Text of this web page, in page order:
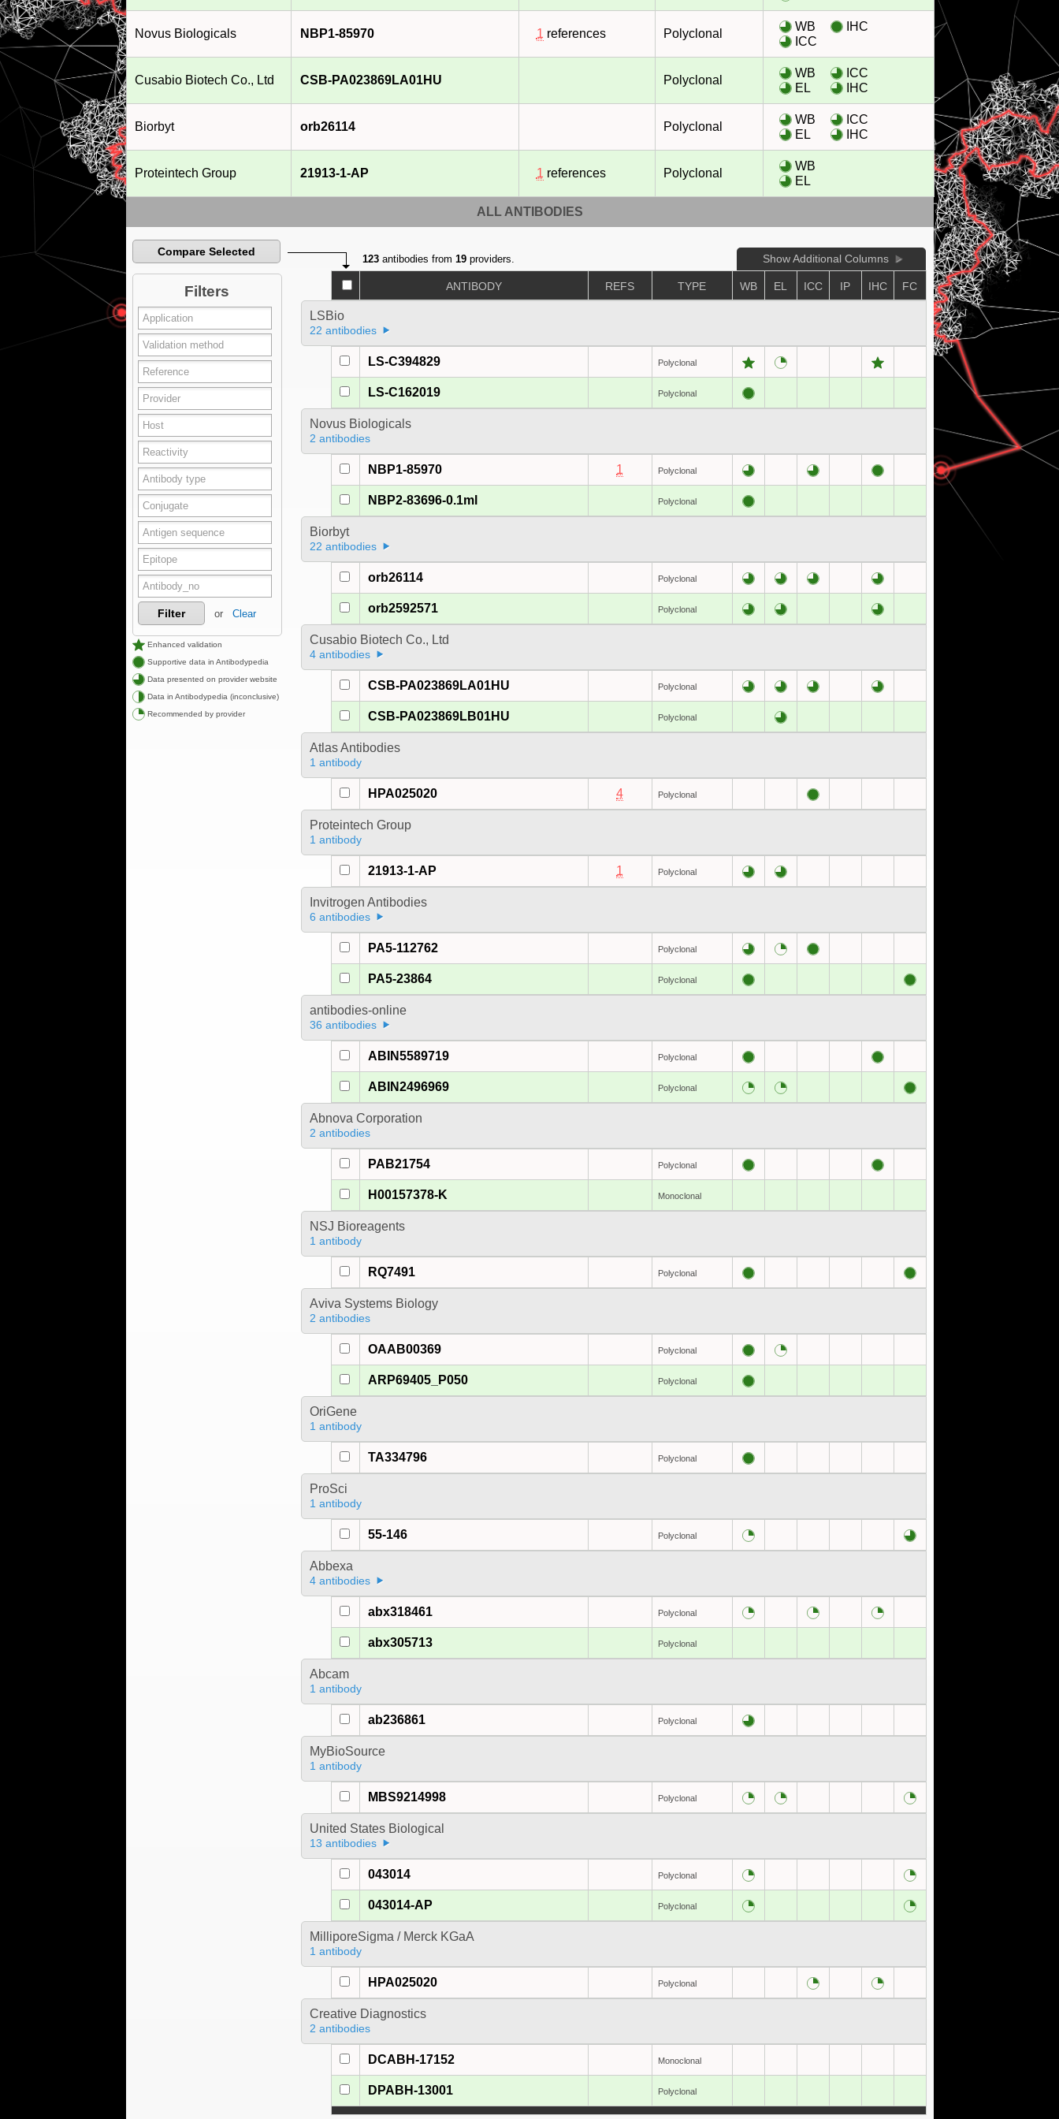
Novus Biologicals NBP1-85970 1 references Polyclonal
WB
ICC
IHC
Cusabio Biotech Co., Ltd CSB-PA023869LA01HU Polyclonal
WB
EL
ICC
IHC
Biorbyt orb26114 Polyclonal
WB
EL
ICC
IHC
Proteintech Group 21913-1-AP 1 references Polyclonal
WB
EL
ALL ANTIBODIES
Compare Selected
Filters
Filter or Clear
Enhanced validation
Supportive data in Antibodypedia
Data presented on provider website
Data in Antibodypedia (inconclusive)
Recommended by provider
123antibodies from 19providers. Show Additional Columns
ANTIBODY REFS TYPE WB EL ICC IP IHC FC
LSBio
22 antibodies
LS-C394829 Polyclonal
LS-C162019 Polyclonal
Novus Biologicals
2 antibodies
NBP1-85970 1 Polyclonal
NBP2-83696-0.1ml Polyclonal
Biorbyt
22 antibodies
orb26114 Polyclonal
orb2592571 Polyclonal
Cusabio Biotech Co., Ltd
4 antibodies
CSB-PA023869LA01HU Polyclonal
CSB-PA023869LB01HU Polyclonal
Atlas Antibodies
1 antibody
HPA025020 4 Polyclonal
Proteintech Group
1 antibody
21913-1-AP 1 Polyclonal
Invitrogen Antibodies
6 antibodies
PA5-112762 Polyclonal
PA5-23864 Polyclonal
antibodies-online
36 antibodies
ABIN5589719 Polyclonal
ABIN2496969 Polyclonal
Abnova Corporation
2 antibodies
PAB21754 Polyclonal
H00157378-K Monoclonal
NSJ Bioreagents
1 antibody
RQ7491 Polyclonal
Aviva Systems Biology
2 antibodies
OAAB00369 Polyclonal
ARP69405_P050 Polyclonal
OriGene
1 antibody
TA334796 Polyclonal
ProSci
1 antibody
55-146 Polyclonal
Abbexa
4 antibodies
abx318461 Polyclonal
abx305713 Polyclonal
Abcam
1 antibody
ab236861 Polyclonal
MyBioSource
1 antibody
MBS9214998 Polyclonal
United States Biological
13 antibodies
043014 Polyclonal
043014-AP Polyclonal
MilliporeSigma / Merck KGaA
1 antibody
HPA025020 Polyclonal
Creative Diagnostics
2 antibodies
DCABH-17152 Monoclonal
DPABH-13001 Polyclonal